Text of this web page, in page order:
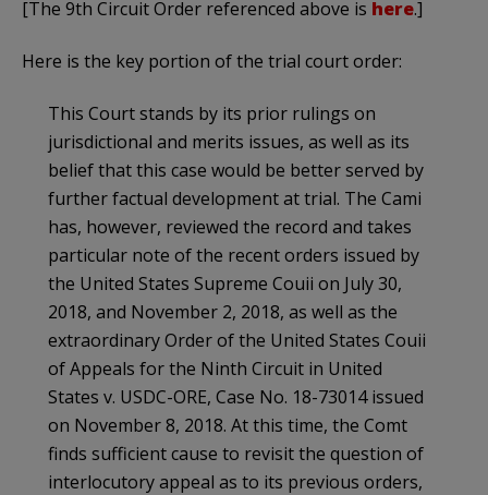
[The 9th Circuit Order referenced above is here.]
Here is the key portion of the trial court order:
This Court stands by its prior rulings on
jurisdictional and merits issues, as well as its
belief that this case would be better served by
further factual development at trial. The Cami
has, however, reviewed the record and takes
particular note of the recent orders issued by
the United States Supreme Couii on July 30,
2018, and November 2, 2018, as well as the
extraordinary Order of the United States Couii
of Appeals for the Ninth Circuit in United
States v. USDC-ORE, Case No. 18-73014 issued
on November 8, 2018. At this time, the Comt
finds sufficient cause to revisit the question of
interlocutory appeal as to its previous orders,